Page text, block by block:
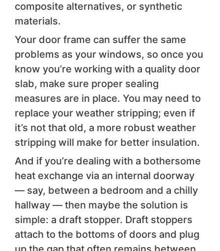
composite alternatives, or synthetic
materials.
Your door frame can suffer the same
problems as your windows, so once you
know you’re working with a quality door
slab, make sure proper sealing
measures are in place. You may need to
replace your weather stripping; even if
it’s not that old, a more robust weather
stripping will make for better insulation.
And if you’re dealing with a bothersome
heat exchange via an internal doorway
— say, between a bedroom and a chilly
hallway — then maybe the solution is
simple: a draft stopper. Draft stoppers
attach to the bottoms of doors and plug